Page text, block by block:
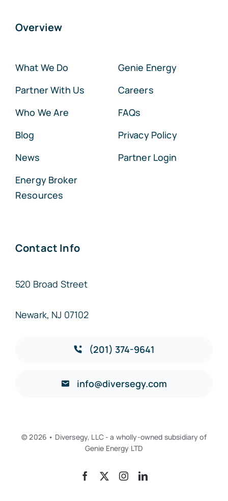
Overview
What We Do
Partner With Us
Who We Are
Blog
News
Energy Broker
Resources
Genie Energy
Careers
FAQs
Privacy Policy
Partner Login
Contact Info
520 Broad Street
Newark, NJ 07102
(201) 374-9641
info@diversegy.com
© 2026 • Diversegy, LLC - a wholly-owned subsidiary of
Genie Energy LTD